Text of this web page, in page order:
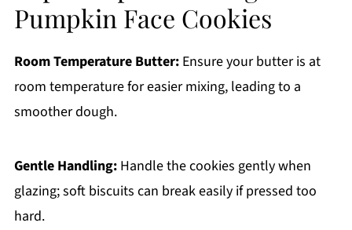
Pumpkin Face Cookies
Room Temperature Butter:Ensure your butter is at
room temperature for easier mixing, leading to a
smoother dough.
Gentle Handling:Handle the cookies gently when
glazing; soft biscuits can break easily if pressed too
hard.